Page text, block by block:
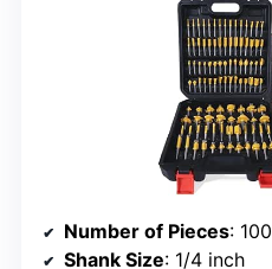
Number of Pieces: 100
Shank Size: 1/4 inch